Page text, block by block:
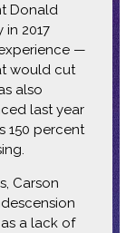
Donald
in 2017
—
would cut
also
last year
150 percent
Carson
a lack of